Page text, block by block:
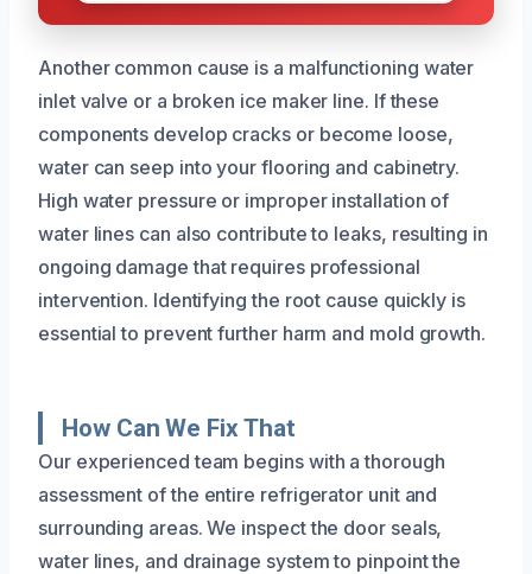
Another common cause is a malfunctioning water
inlet valve or a broken ice maker line. If these
components develop cracks or become loose,
water can seep into your flooring and cabinetry.
High water pressure or improper installation of
water lines can also contribute to leaks, resulting in
ongoing damage that requires professional
intervention. Identifying the root cause quickly is
essential to prevent further harm and mold growth.
How Can We Fix That
Our experienced team begins with a thorough
assessment of the entire refrigerator unit and
surrounding areas. We inspect the door seals,
water lines, and drainage system to pinpoint the